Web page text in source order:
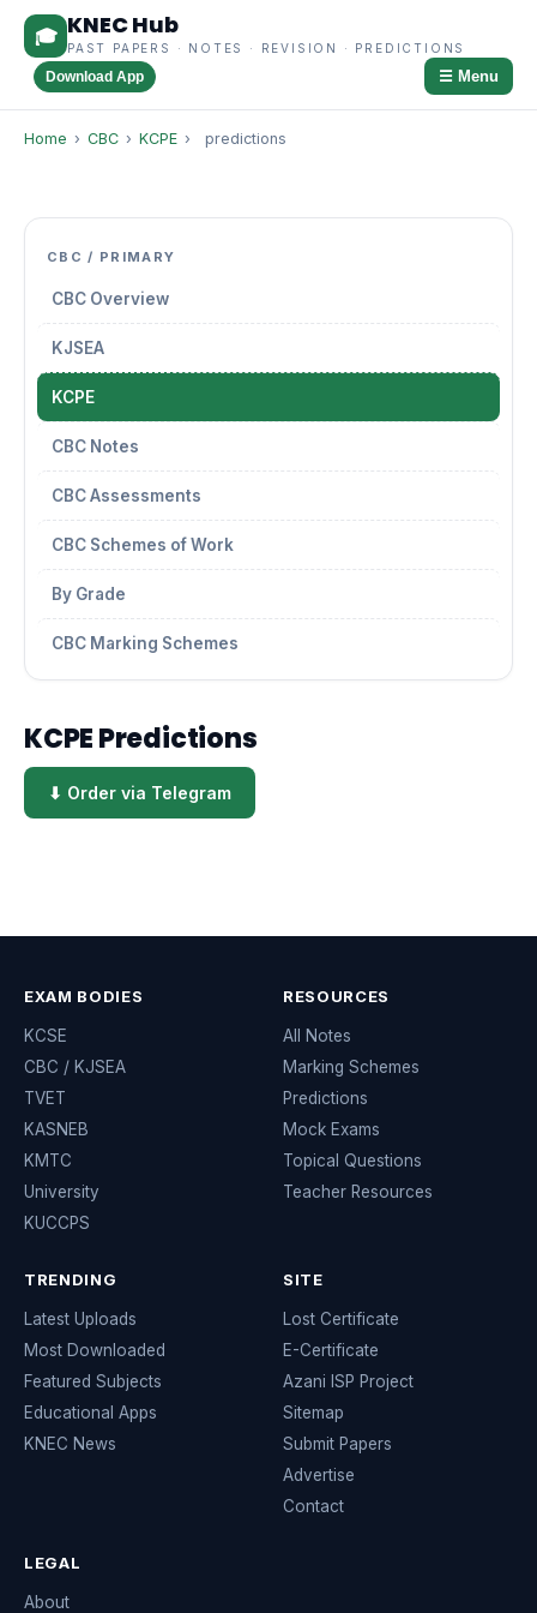
🎓 KNEC Hub
PAST PAPERS · NOTES · REVISION · PREDICTIONS
Download App ☰ Menu
Home › CBC › KCPE › predictions
CBC / PRIMARY
CBC Overview
KJSEA
KCPE
CBC Notes
CBC Assessments
CBC Schemes of Work
By Grade
CBC Marking Schemes
KCPE Predictions
⬇ Order via Telegram
EXAM BODIES
KCSE
CBC / KJSEA
TVET
KASNEB
KMTC
University
KUCCPS
RESOURCES
All Notes
Marking Schemes
Predictions
Mock Exams
Topical Questions
Teacher Resources
TRENDING
Latest Uploads
Most Downloaded
Featured Subjects
Educational Apps
KNEC News
SITE
Lost Certificate
E-Certificate
Azani ISP Project
Sitemap
Submit Papers
Advertise
Contact
LEGAL
About